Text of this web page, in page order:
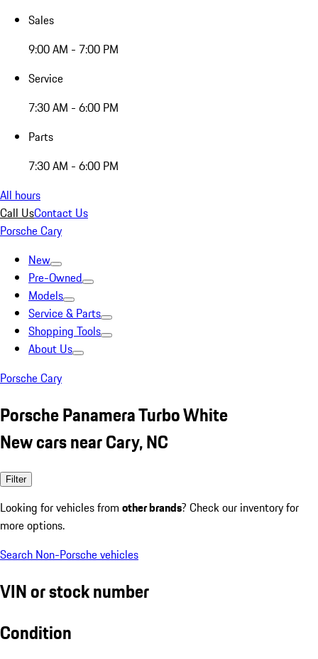
Sales
9:00 AM - 7:00 PM
Service
7:30 AM - 6:00 PM
Parts
7:30 AM - 6:00 PM
All hours
Call UsContact Us
Porsche Cary
New
Pre-Owned
Models
Service & Parts
Shopping Tools
About Us
Porsche Cary
Porsche Panamera Turbo White
New cars near Cary, NC
Filter
Looking for vehicles from other brands? Check our inventory for
more options.
Search Non-Porsche vehicles
VIN or stock number
Condition